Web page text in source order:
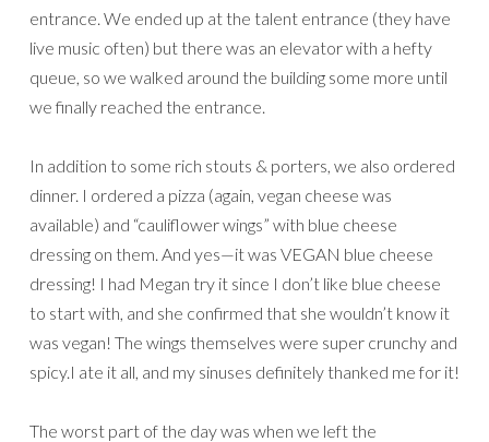
entrance. We ended up at the talent entrance (they have
live music often) but there was an elevator with a hefty
queue, so we walked around the building some more until
we finally reached the entrance.
In addition to some rich stouts & porters, we also ordered
dinner. I ordered a pizza (again, vegan cheese was
available) and “cauliflower wings” with blue cheese
dressing on them. And yes—it was VEGAN blue cheese
dressing! I had Megan try it since I don’t like blue cheese
to start with, and she confirmed that she wouldn’t know it
was vegan! The wings themselves were super crunchy and
spicy.I ate it all, and my sinuses definitely thanked me for it!
The worst part of the day was when we left the